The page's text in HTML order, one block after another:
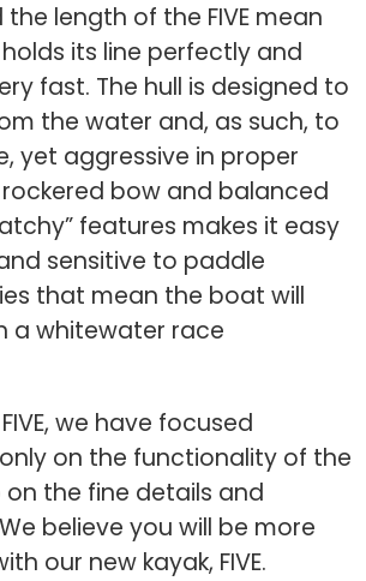
length of the FIVE mean
its line perfectly and
fast. The hull is designed to
the water and, as such, to
yet aggressive in proper
bow and balanced
features makes it easy
sensitive to paddle
that mean the boat will
a whitewater race
we have focused
on the functionality of the
the fine details and
believe you will be more
our new kayak, FIVE.